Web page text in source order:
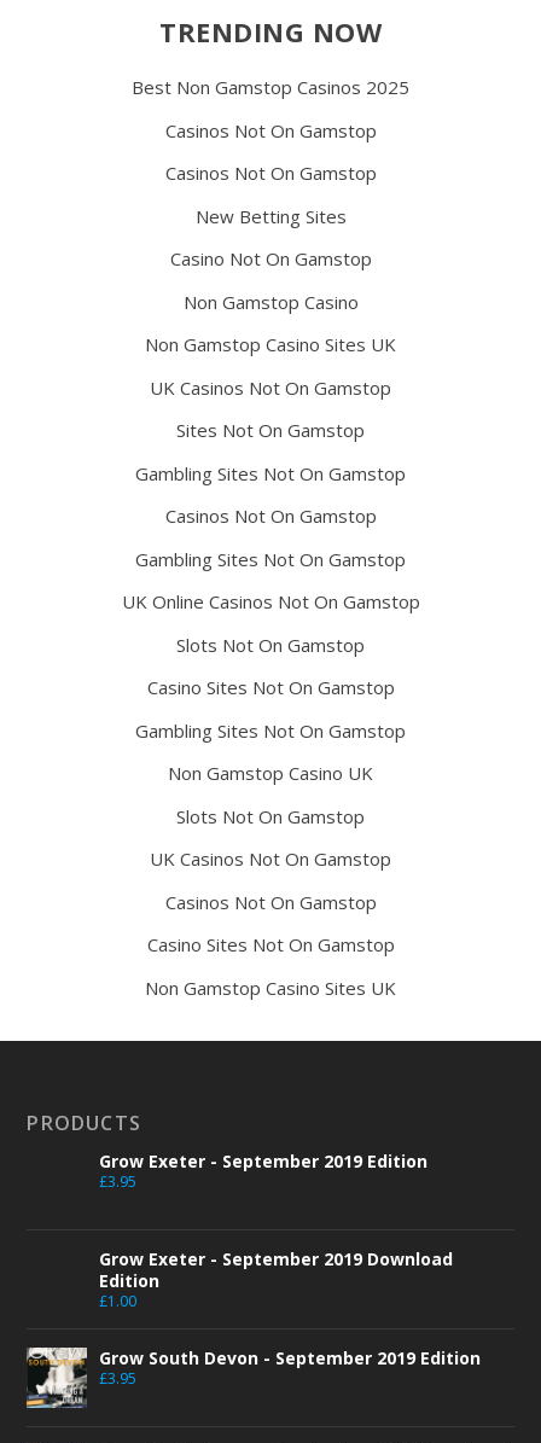
TRENDING NOW
Best Non Gamstop Casinos 2025
Casinos Not On Gamstop
Casinos Not On Gamstop
New Betting Sites
Casino Not On Gamstop
Non Gamstop Casino
Non Gamstop Casino Sites UK
UK Casinos Not On Gamstop
Sites Not On Gamstop
Gambling Sites Not On Gamstop
Casinos Not On Gamstop
Gambling Sites Not On Gamstop
UK Online Casinos Not On Gamstop
Slots Not On Gamstop
Casino Sites Not On Gamstop
Gambling Sites Not On Gamstop
Non Gamstop Casino UK
Slots Not On Gamstop
UK Casinos Not On Gamstop
Casinos Not On Gamstop
Casino Sites Not On Gamstop
Non Gamstop Casino Sites UK
PRODUCTS
Grow Exeter - September 2019 Edition
£3.95
Grow Exeter - September 2019 Download
Edition
£1.00
Grow South Devon - September 2019 Edition
£3.95